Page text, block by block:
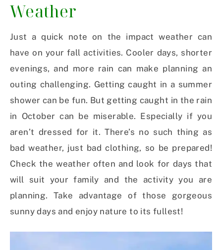
Weather
Just a quick note on the impact weather can
have on your fall activities. Cooler days, shorter
evenings, and more rain can make planning an
outing challenging. Getting caught in a summer
shower can be fun. But getting caught in the rain
in October can be miserable. Especially if you
aren’t dressed for it. There’s no such thing as
bad weather, just bad clothing, so be prepared!
Check the weather often and look for days that
will suit your family and the activity you are
planning. Take advantage of those gorgeous
sunny days and enjoy nature to its fullest!